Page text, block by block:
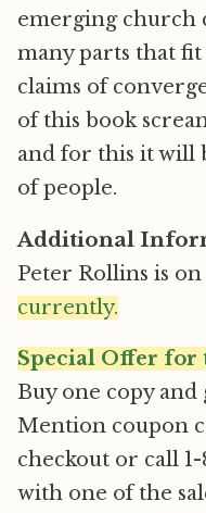
emerging church
many parts that
claims of
of this book
and for this it will
of people.
Additional
Peter Rollins is on
currently.
Special Offer for
Buy one copy
Mention coupon
checkout or call 1-
with one of the